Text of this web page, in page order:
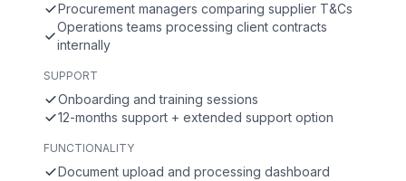
Procurement managers comparing supplier T&Cs
Operations teams processing client contracts
internally
SUPPORT
Onboarding and training sessions
12-months support + extended support option
FUNCTIONALITY
Document upload and processing dashboard